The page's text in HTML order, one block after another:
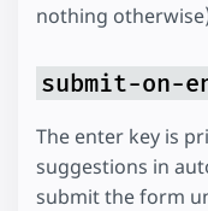
nothing
submit-on-
The enter key is
suggestions in
submit the form